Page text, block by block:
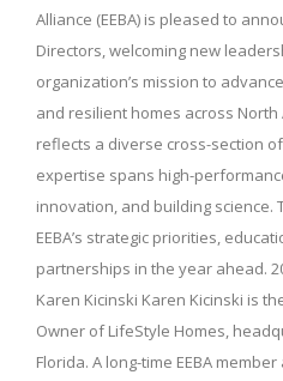
Alliance (EEBA) is pleased to
Directors, welcoming new
organization’s mission to
and resilient homes across North
reflects a diverse cross-section
expertise spans high-
innovation, and building science.
EEBA’s strategic priorities,
partnerships in the year ahead.
Karen Kicinski Karen Kicinski is
Owner of LifeStyle Homes,
Florida. A long-time EEBA